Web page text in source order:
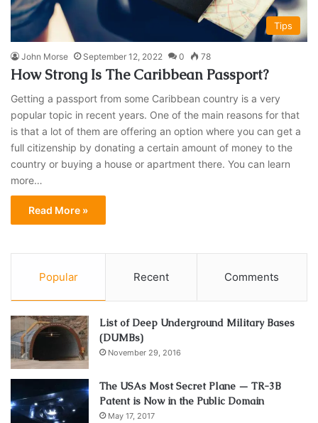
Tips
John Morse September 12, 2022 0 78
How Strong Is The Caribbean Passport?
Getting a passport from some Caribbean country is a very
popular topic in recent years. One of the main reasons for that
is that a lot of them are offering an option where you can get a
full citizenship by donating a certain amount of money to the
country or buying a house or apartment there. You can learn
more…
Read More »
Popular Recent Comments
List of Deep Underground Military Bases
(DUMBs)
November 29, 2016
The USAs Most Secret Plane — TR-3B
Patent is Now in the Public Domain
May 17, 2017